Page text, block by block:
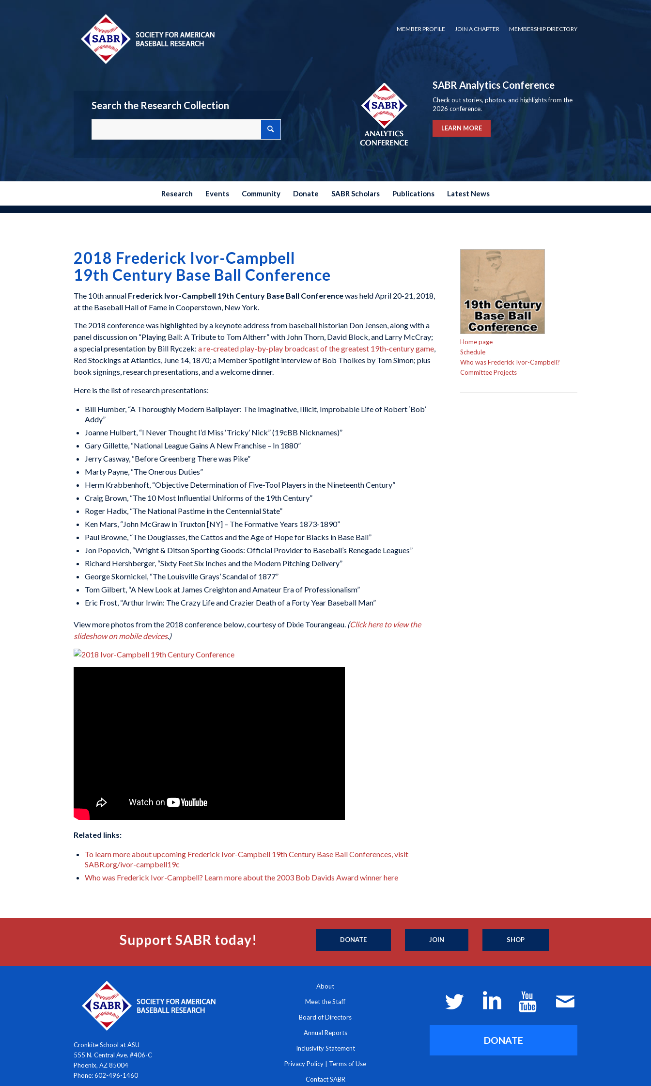
MEMBER PROFILE JOIN A CHAPTER MEMBERSHIP DIRECTORY
Search the Research Collection
SABR Analytics Conference
Check out stories, photos, and highlights from the
2026 conference.
LEARN MORE
Research Events Community Donate SABR Scholars Publications Latest News
2018 Frederick Ivor-Campbell
19th Century Base Ball Conference
The 10th annual Frederick Ivor-Campbell 19th Century Base Ball Conferencewas held April 20-21, 2018,
at the Baseball Hall of Fame in Cooperstown, New York.
The 2018 conference was highlighted by a keynote address from baseball historian Don Jensen, along with a
panel discussion on “Playing Ball: A Tribute to Tom Altherr” with John Thorn, David Block, and Larry McCray;
a special presentation by Bill Ryczek: a re-created play-by-play broadcast of the greatest 19th-century game,
Red Stockings at Atlantics, June 14, 1870; a Member Spotlight interview of Bob Tholkes by Tom Simon; plus
book signings, research presentations, and a welcome dinner.
Here is the list of research presentations:
Bill Humber, “A Thoroughly Modern Ballplayer: The Imaginative, Illicit, Improbable Life of Robert ‘Bob’
Addy”
Joanne Hulbert, “I Never Thought I’d Miss ‘Tricky’ Nick” (19cBB Nicknames)”
Gary Gillette, “National League Gains A New Franchise – In 1880”
Jerry Casway, “Before Greenberg There was Pike”
Marty Payne, “The Onerous Duties”
Herm Krabbenhoft, “Objective Determination of Five-Tool Players in the Nineteenth Century”
Craig Brown, “The 10 Most Influential Uniforms of the 19th Century”
Roger Hadix, “The National Pastime in the Centennial State”
Ken Mars, “John McGraw in Truxton [NY] – The Formative Years 1873-1890”
Paul Browne, “The Douglasses, the Cattos and the Age of Hope for Blacks in Base Ball”
Jon Popovich, “Wright & Ditson Sporting Goods: Official Provider to Baseball’s Renegade Leagues”
Richard Hershberger, “Sixty Feet Six Inches and the Modern Pitching Delivery”
George Skornickel, “The Louisville Grays’ Scandal of 1877”
Tom Gilbert, “A New Look at James Creighton and Amateur Era of Professionalism”
Eric Frost, “Arthur Irwin: The Crazy Life and Crazier Death of a Forty Year Baseball Man”
View more photos from the 2018 conference below, courtesy of Dixie Tourangeau. (Click here to view the
slideshow on mobile devices.)
Related links:
To learn more about upcoming Frederick Ivor-Campbell 19th Century Base Ball Conferences, visit
SABR.org/ivor-campbell19c
Who was Frederick Ivor-Campbell? Learn more about the 2003 Bob Davids Award winner here
Home page
Schedule
Who was Frederick Ivor-Campbell?
Committee Projects
Support SABR today! DONATE JOIN SHOP
Cronkite School at ASU
555 N. Central Ave. #406-C
Phoenix, AZ 85004
Phone: 602-496-1460
About
Meet the Staff
Board of Directors
Annual Reports
Inclusivity Statement
Privacy Policy Terms of Use
Contact SABR
DONATE